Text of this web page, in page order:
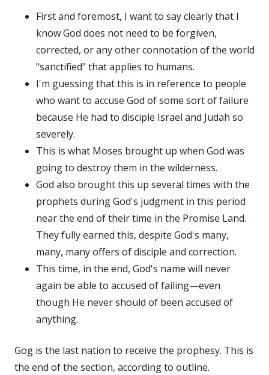
First and foremost, I want to say clearly that I
know God does not need to be forgiven,
corrected, or any other connotation of the world
"sanctified" that applies to humans.
I'm guessing that this is in reference to people
who want to accuse God of some sort of failure
because He had to disciple Israel and Judah so
severely.
This is what Moses brought up when God was
going to destroy them in the wilderness.
God also brought this up several times with the
prophets during God's judgment in this period
near the end of their time in the Promise Land.
They fully earned this, despite God's many,
many, many offers of disciple and correction.
This time, in the end, God's name will never
again be able to accused of failing—even
though He never should of been accused of
anything.
Gog is the last nation to receive the prophesy. This is
the end of the section, according to outline.